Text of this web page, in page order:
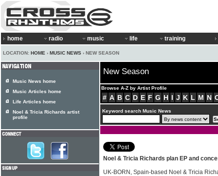
home radio music life training
LOCATION: HOME › MUSIC NEWS › NEW SEASON
New Season
Browse A-Z by Artist Profile
# A B C D E F G H I J K L M N
Keyword search Music News
Noel & Tricia Richards plan EP and
UK-BORN, Spain-based Noel & Tricia
Music News home
Music Articles home
Life Articles home
Noel & Tricia Richards artist
profile